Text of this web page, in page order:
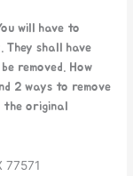
will have to
They shall have
removed. How
2 ways to remove
original
77571